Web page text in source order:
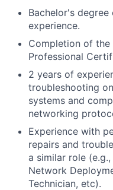
Bachelor's
experience.
Completion of the
Professional
2 years of
troubleshooting
systems and
networking
Experience with
repairs and
a similar role
Network
Technician, etc).